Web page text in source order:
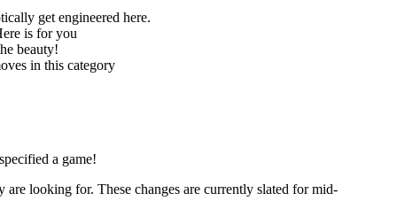
get engineered here.
is for you
beauty!
in this category
a game!
looking for. These changes are currently slated for mid-